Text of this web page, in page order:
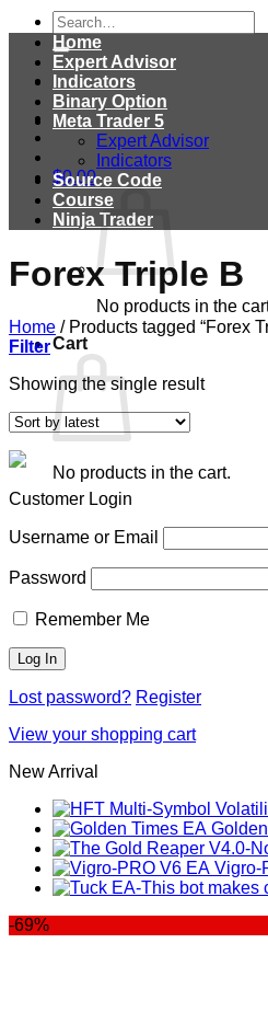
Search
for:
$0.00
No products in the
Cart
No products in the cart.
Home
Expert Advisor
Indicators
Binary Option
Meta Trader 5
Expert Advisor
Indicators
Source Code
Course
Ninja Trader
Forex Triple B
Home /Products tagged “Forex
Filter
Showing the single result
Customer Login
Username or Email
Password
Remember Me
Lost password? Register
View your shopping cart
New Arrival
Vigro-
-69%